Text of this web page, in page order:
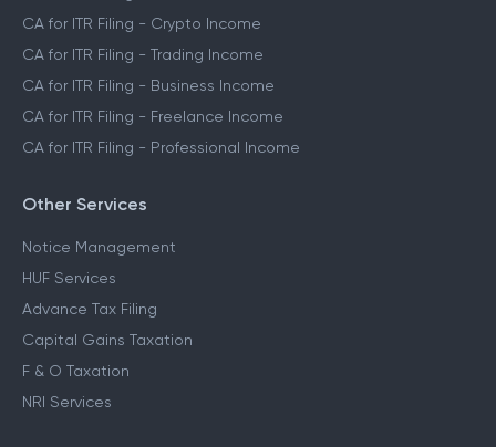
CA for ITR Filing - Crypto Income
CA for ITR Filing - Trading Income
CA for ITR Filing - Business Income
CA for ITR Filing - Freelance Income
CA for ITR Filing - Professional Income
Other Services
Notice Management
HUF Services
Advance Tax Filing
Capital Gains Taxation
F & O Taxation
NRI Services